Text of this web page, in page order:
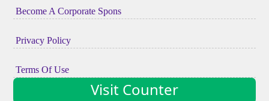
Become A Corporate Spons
Privacy Policy
Terms Of Use
Visit Counter